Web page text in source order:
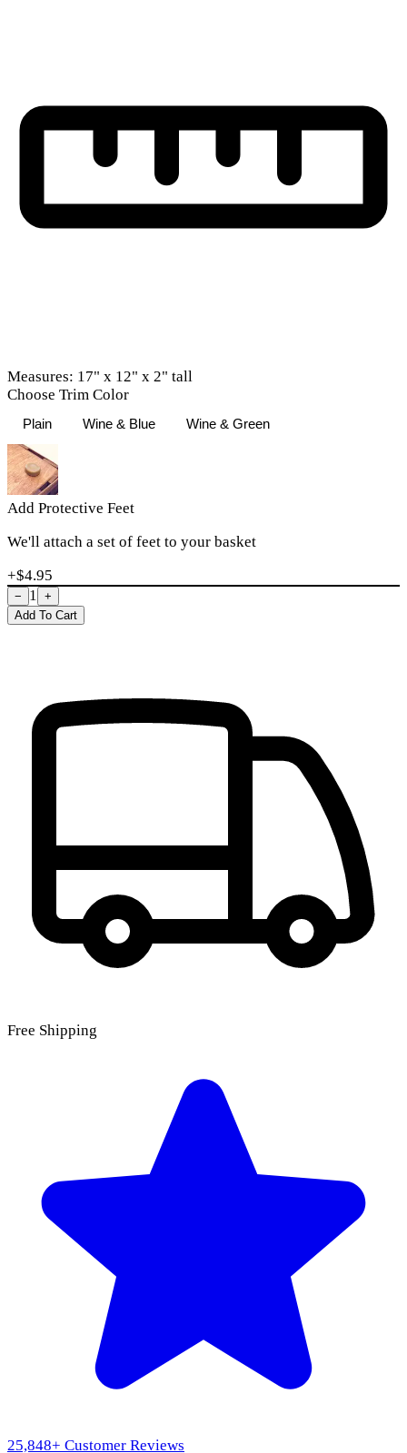
Measures: 17" x 12" x 2" tall
Choose Trim Color
Plain Wine & Blue Wine & Green
Add Protective Feet
We'll attach a set of feet to your basket
+$4.95
− 1
+
Add To Cart
Free Shipping
25,848+ Customer Reviews